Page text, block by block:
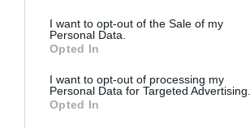
I want to opt-out of the Sale of my
Personal Data.
Opted In
I want to opt-out of processing my
Personal Data for Targeted Advertising.
Opted In
An introduction provides instructions and
the end, the test calculates your score and
against others. You can save your score in the
scores’ list for others to see.